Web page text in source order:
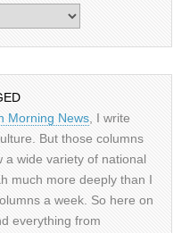
Morning News , I write
But those columns
a wide variety of national
much more deeply than I
a week. So here on
everything from